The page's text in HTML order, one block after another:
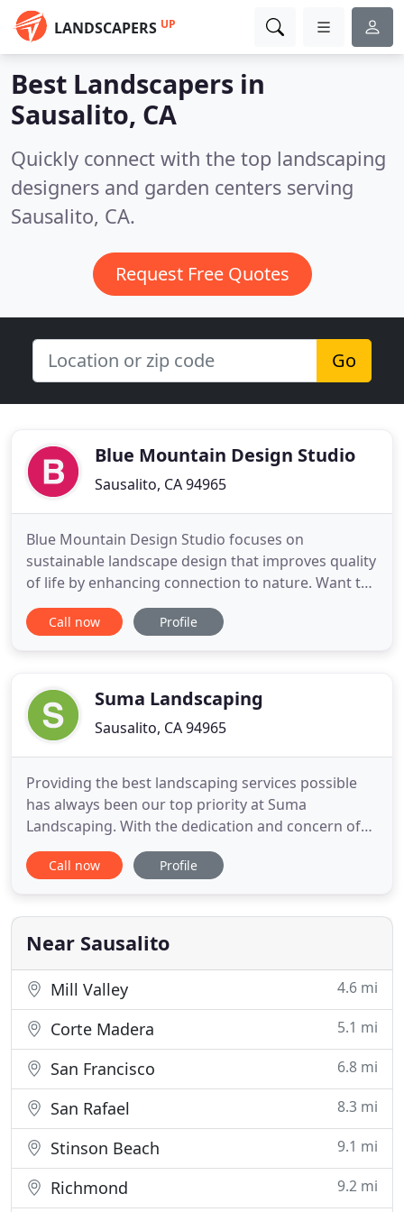
LANDSCAPERS UP
Best Landscapers in
Sausalito, CA
Quickly connect with the top landscaping
designers and garden centers serving
Sausalito, CA.
Request Free Quotes
Go
Blue Mountain Design Studio
Sausalito, CA 94965
Blue Mountain Design Studio focuses on
sustainable landscape design that improves quality
of life by enhancing connection to nature. Want to
spruce up your home's curb appeal to improve its
value or sell it as quickly as possible? Our Curb
appeal.
Call now Profile
Suma Landscaping
Sausalito, CA 94965
Providing the best landscaping services possible
has always been our top priority at Suma
Landscaping. With the dedication and concern of
our wonderful managers and crews, we have been
able to deliver services of which we can be truly
team! Susan Frank founded Suma Landscaping in
1977. She holds a degree
Call now Profile
Near Sausalito
Mill Valley 4.6 mi
Corte Madera 5.1 mi
San Francisco 6.8 mi
San Rafael 8.3 mi
Stinson Beach 9.1 mi
Richmond 9.2 mi